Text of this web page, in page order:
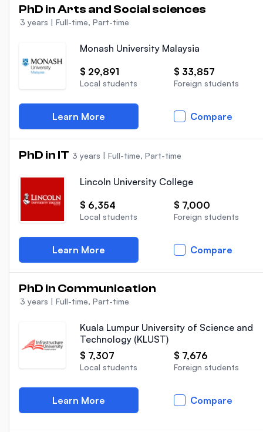
PhD in Arts and Social sciences
3 years | Full-time, Part-time
Monash University Malaysia
$ 29,891
Local students
$ 33,857
Foreign students
Learn More Compare
PhD in IT 3 years | Full-time, Part-time
Lincoln University College
$ 6,354
Local students
$ 7,000
Foreign students
Learn More Compare
PhD in Communication
3 years | Full-time, Part-time
Kuala Lumpur University of Science and
Technology (KLUST)
$ 7,307
Local students
$ 7,676
Foreign students
Learn More Compare